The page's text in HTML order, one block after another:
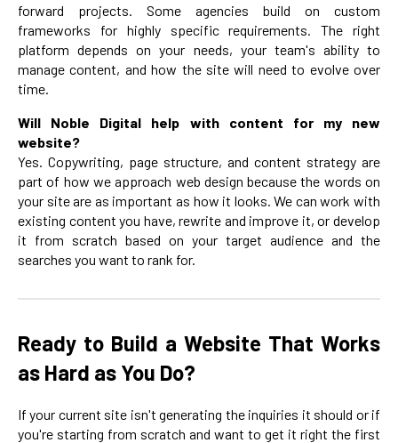
forward projects. Some agencies build on custom
frameworks for highly specific requirements. The right
platform depends on your needs, your team's ability to
manage content, and how the site will need to evolve over
time.
Will Noble Digital help with content for my new
website?
Yes. Copywriting, page structure, and content strategy are
part of how we approach web design because the words on
your site are as important as how it looks. We can work with
existing content you have, rewrite and improve it, or develop
it from scratch based on your target audience and the
searches you want to rank for.
Ready to Build a Website That Works
as Hard as You Do?
If your current site isn't generating the inquiries it should or if
you're starting from scratch and want to get it right the first